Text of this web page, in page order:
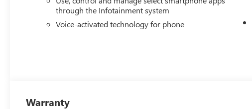
through the Infotainment system
Voice-activated technology for phone
Warranty